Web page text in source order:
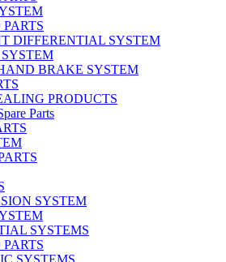
DIFFERENTIAL SYSTEM
BRAKE SYSTEM
PRODUCTS
Parts
SYSTEM
SYSTEMS
SYSTEMS